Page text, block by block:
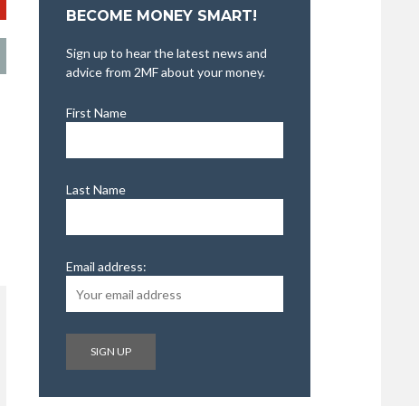
BECOME MONEY SMART!
Sign up to hear the latest news and
advice from 2MF about your money.
First Name
Last Name
Email address: